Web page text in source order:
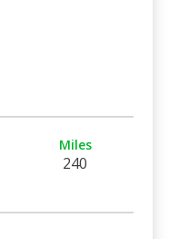
Miles
240